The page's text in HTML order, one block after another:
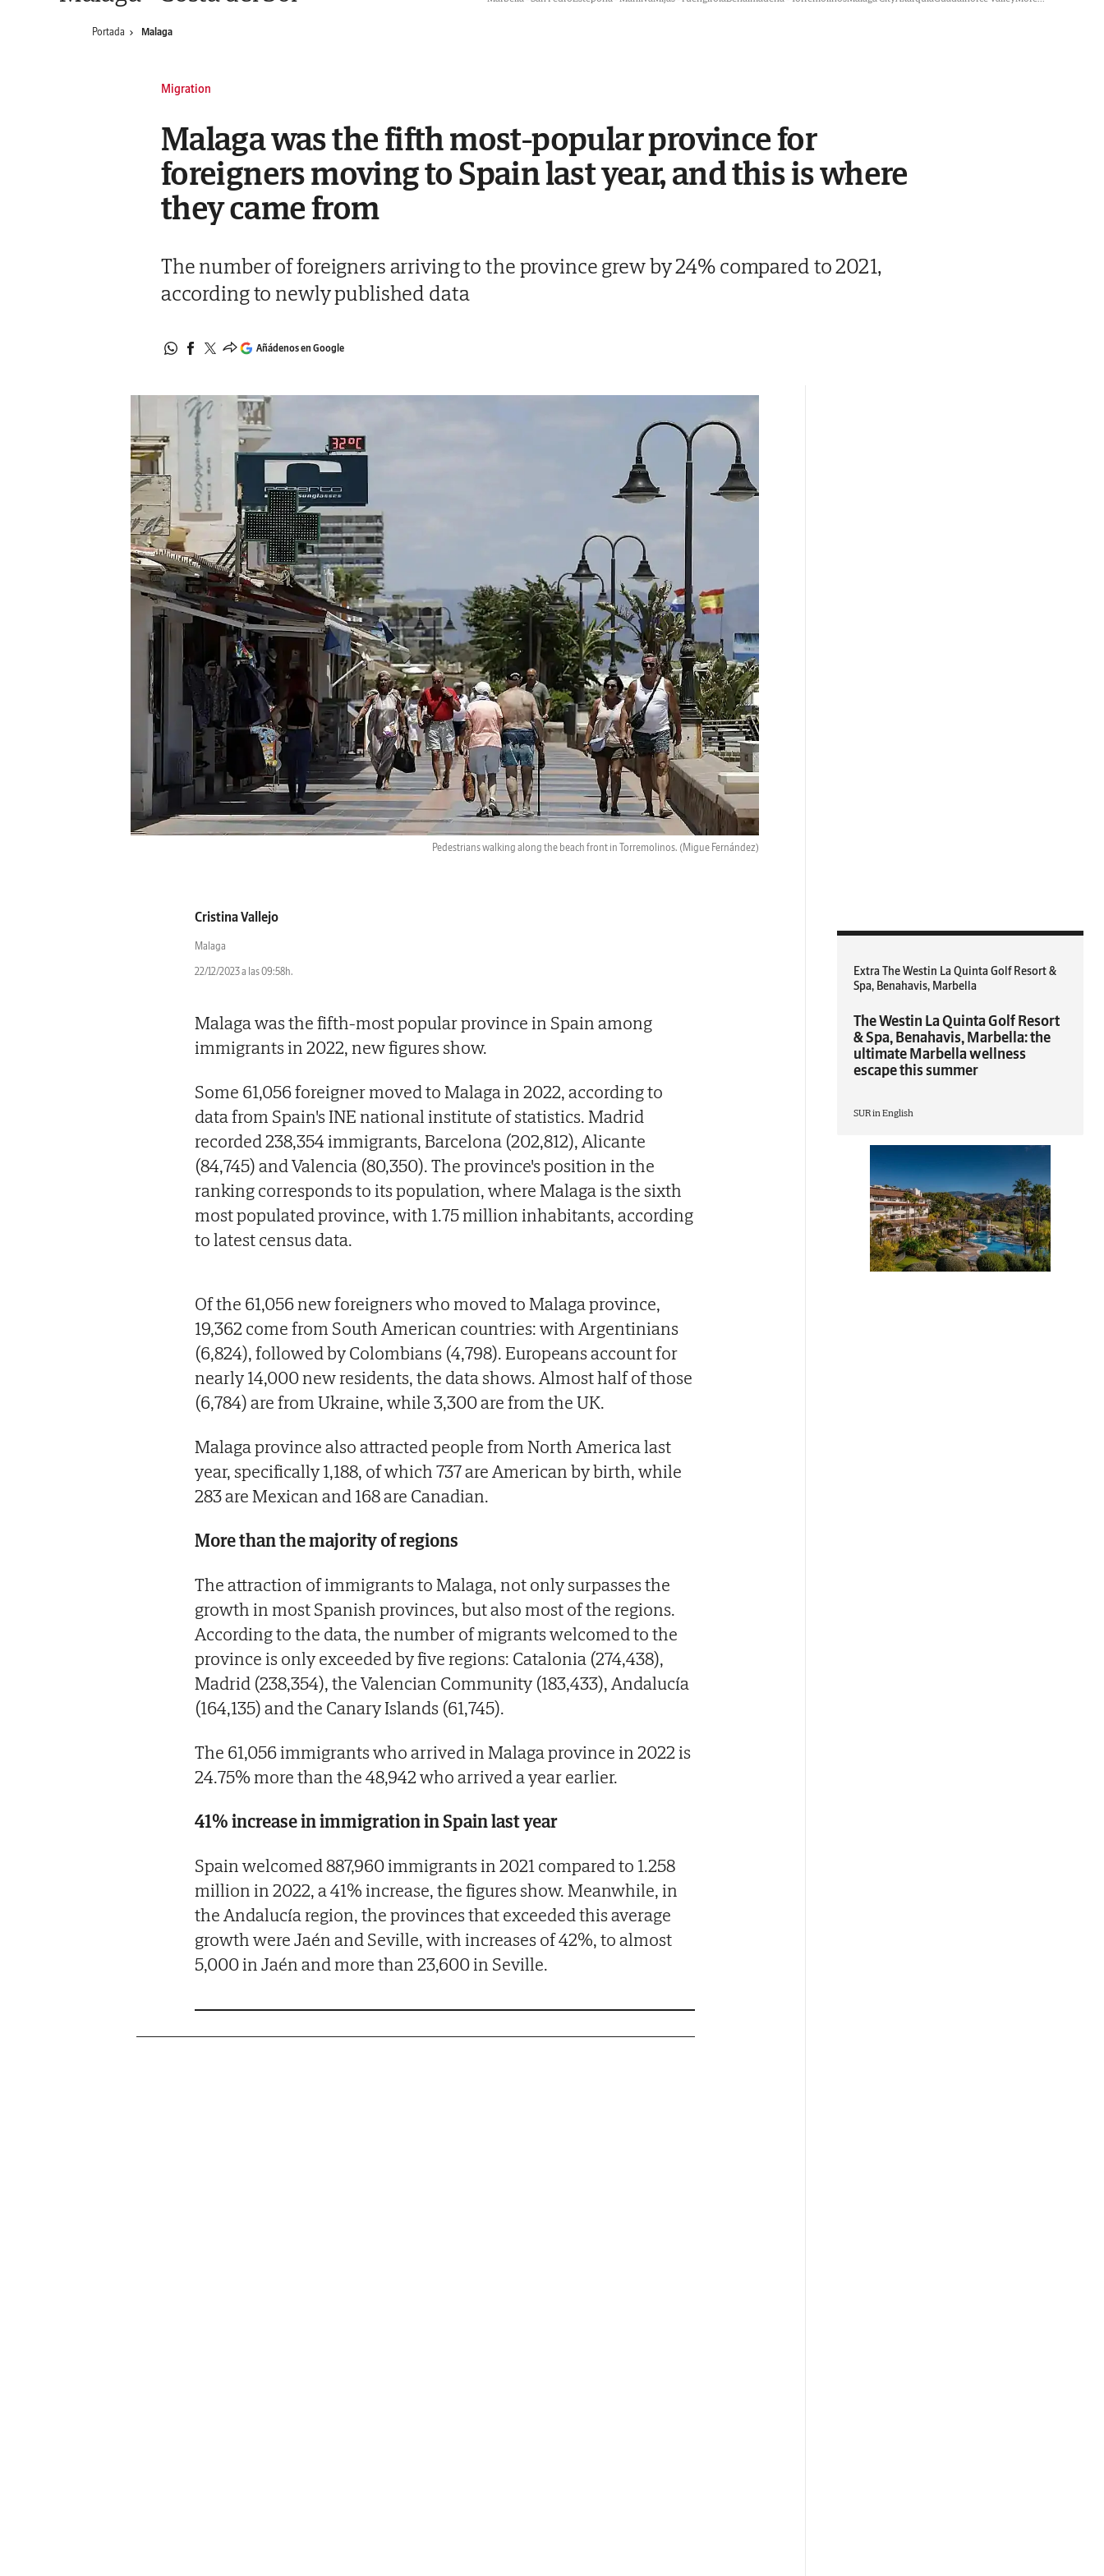
Portada Malaga
Migration
Malaga was the fifth most-popular province for
foreigners moving to Spain last year, and this is where
they came from
The number of foreigners arriving to the province grew by 24% compared to 2021,
according to newly published data
Añádenos en Google
Pedestrians walking along the beach front in Torremolinos. (Migue Fernández)
Cristina Vallejo
Malaga
22/12/2023 a las 09:58h.
Malaga was the fifth-most popular province in Spain among
immigrants in 2022, new figures show.
Some 61,056 foreigner moved to Malaga in 2022, according to
data from Spain's INE national institute of statistics. Madrid
recorded 238,354 immigrants, Barcelona (202,812), Alicante
(84,745) and Valencia (80,350). The province's position in the
ranking corresponds to its population, where Malaga is the sixth
most populated province, with 1.75 million inhabitants, according
to latest census data.
Of the 61,056 new foreigners who moved to Malaga province,
19,362 come from South American countries: with Argentinians
(6,824), followed by Colombians (4,798). Europeans account for
nearly 14,000 new residents, the data shows. Almost half of those
(6,784) are from Ukraine, while 3,300 are from the UK.
Malaga province also attracted people from North America last
year, specifically 1,188, of which 737 are American by birth, while
283 are Mexican and 168 are Canadian.
More than the majority of regions
The attraction of immigrants to Malaga, not only surpasses the
growth in most Spanish provinces, but also most of the regions.
According to the data, the number of migrants welcomed to the
province is only exceeded by five regions: Catalonia (274,438),
Madrid (238,354), the Valencian Community (183,433), Andalucía
(164,135) and the Canary Islands (61,745).
The 61,056 immigrants who arrived in Malaga province in 2022 is
24.75% more than the 48,942 who arrived a year earlier.
41% increase in immigration in Spain last year
Spain welcomed 887,960 immigrants in 2021 compared to 1.258
million in 2022, a 41% increase, the figures show. Meanwhile, in
the Andalucía region, the provinces that exceeded this average
growth were Jaén and Seville, with increases of 42%, to almost
5,000 in Jaén and more than 23,600 in Seville.
Extra The Westin La Quinta Golf Resort &
Spa, Benahavis, Marbella
The Westin La Quinta Golf Resort
& Spa, Benahavis, Marbella: the
ultimate Marbella wellness
escape this summer
SUR in English